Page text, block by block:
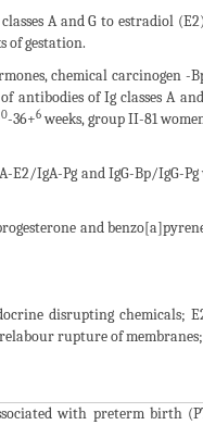
A and G to estradiol
of gestation.
chemical carcinogen -
of Ig classes A
0-36+6weeks, group II-81
E2/IgA-Pg and IgG-Bp/IgG-
and
disrupting chemicals;
rupture of
with preterm birth